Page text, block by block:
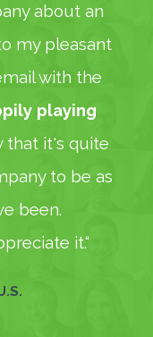
about an
my pleasant
with the
playing
that it's quite
to be as
been.
it.“